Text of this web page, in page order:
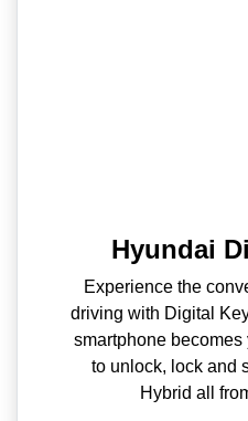
Hyundai
Experience the
driving with Digital
smartphone
to unlock, lock and
Hybrid all